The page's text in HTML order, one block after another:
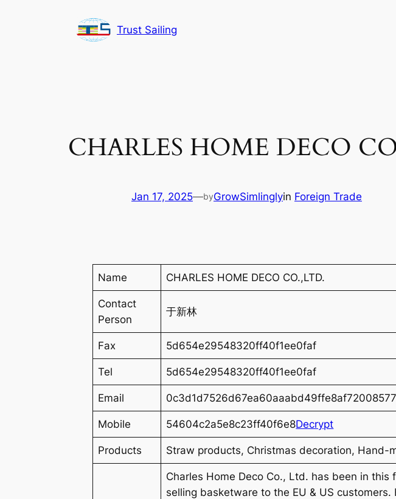
Trust Sailing
CHARLES HOME DECO
Jan 17, 2025—byGrowSimlinglyin Foreign Trade
Name CHARLES HOME DECO CO.,LTD.
Contact
Person
于新林
Fax 5d654e29548320ff40f1ee0faf
Tel 5d654e29548320ff40f1ee0faf
Email
Mobile 54604c2a5e8c23ff40f6e8Decrypt
Products Straw products, Christmas decoration, Hand-
Charles Home Deco Co., Ltd. has been in
selling basketware to the EU & US